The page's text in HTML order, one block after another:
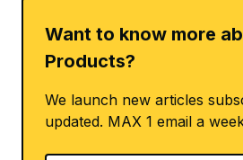
Want to know more
Products?
We launch new articles
updated. MAX 1 email a